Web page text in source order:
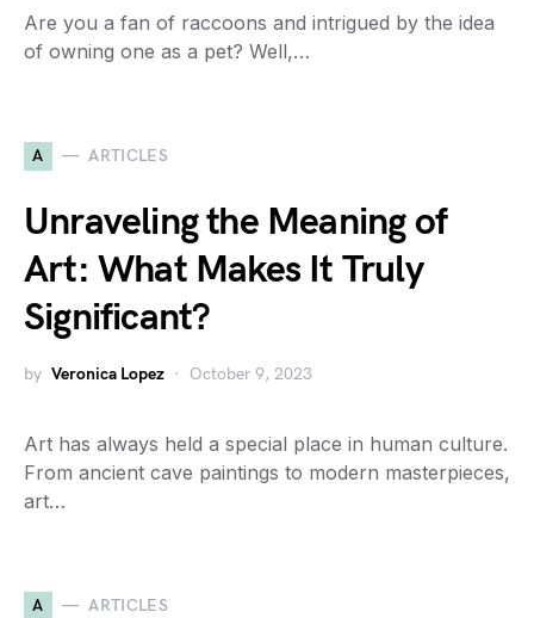
Are you a fan of raccoons and intrigued by the idea
of owning one as a pet? Well,…
A ARTICLES
Unraveling the Meaning of
Art: What Makes It Truly
Significant?
by Veronica Lopez October 9, 2023
Art has always held a special place in human culture.
From ancient cave paintings to modern masterpieces,
art…
A ARTICLES